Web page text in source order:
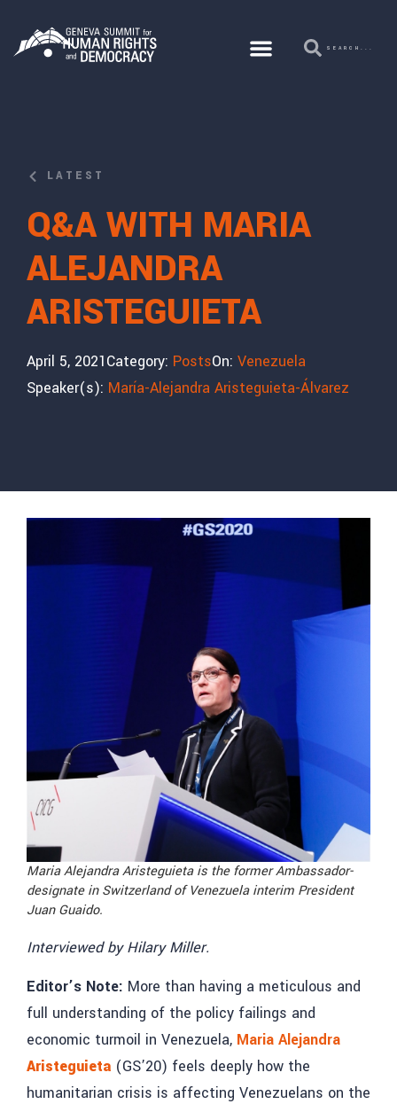
LATEST
Q&A WITH MARIA
ALEJANDRA
ARISTEGUIETA
April 5, 2021Category: PostsOn: Venezuela
Speaker(s): María-Alejandra Aristeguieta-Álvarez
Maria Alejandra Aristeguieta is the formerAmbassador-
designate in Switzerland of Venezuela interim President
Juan Guaido.
Interviewed by Hilary Miller.
Editor’s Note: More than having a meticulous and
full understanding of the policy failings and
economic turmoil in Venezuela, Maria Alejandra
Aristeguieta (GS’20) feels deeply how the
humanitarian crisis is affecting Venezuelans on the